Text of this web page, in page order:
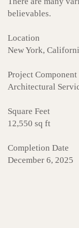
believables.
Location
New York,
Project Component
Architectural
Square Feet
12,550 sq ft
Completion Date
December 6, 2025